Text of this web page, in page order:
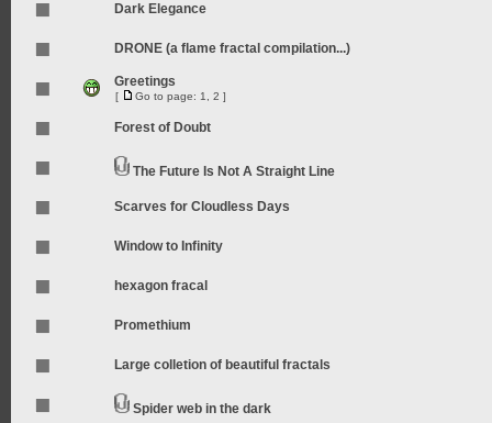
Dark Elegance
DRONE (a flame fractal compilation...)
Greetings
[ Go to page: 1 2 ]
Forest of Doubt
The Future Is Not A Straight Line
Scarves for Cloudless Days
Window to Infinity
hexagon fracal
Promethium
Large colletion of beautiful fractals
Spider web in the dark